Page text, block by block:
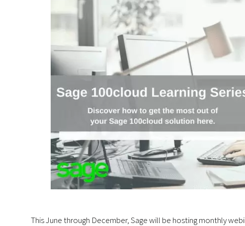
This June through December, Sage will be hosting monthly